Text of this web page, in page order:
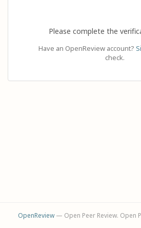
Please complete the
Have an OpenReview account?
check.
OpenReview— Open Peer Review. Open